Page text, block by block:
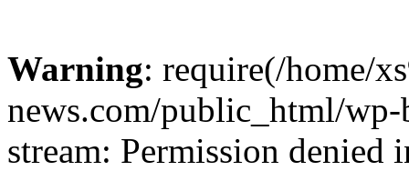
Warning: require(/home/
news.com/public_html/
stream: Permission denied